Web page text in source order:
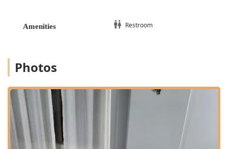
Amenities Restroom
Photos